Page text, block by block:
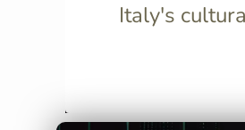
Italy's
people worldwide,